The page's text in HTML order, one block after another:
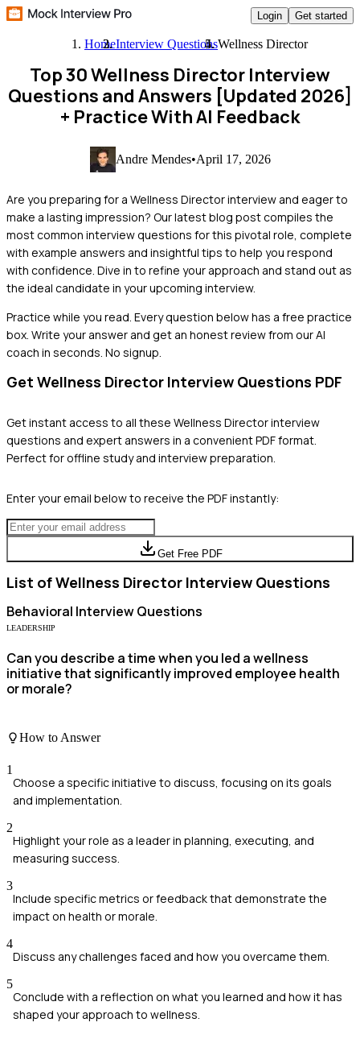
Login Get started
HomeInterview QuestionsWellness Director
Top 30 Wellness Director Interview
Questions and Answers [Updated 2026]
+ Practice With AI Feedback
Andre Mendes•April 17, 2026
Are you preparing for a Wellness Director interview and eager to
make a lasting impression? Our latest blog post compiles the
most common interview questions for this pivotal role, complete
with example answers and insightful tips to help you respond
with confidence. Dive in to refine your approach and stand out as
the ideal candidate in your upcoming interview.
Practice while you read. Every question below has a free practice
box. Write your answer and get an honest review from our AI
coach in seconds. No signup.
Get Wellness Director Interview Questions PDF
Get instant access to all these Wellness Directorinterview
questions and expert answers in a convenient PDF format.
Perfect for offline study and interview preparation.
Enter your email below to receive the PDF instantly:
Get Free PDF
List ofWellness Director Interview Questions
Behavioral Interview Questions
LEADERSHIP
Can you describe a time when you led a wellness
initiative that significantly improved employee health
or morale?
How to Answer
1
Choose a specific initiative to discuss, focusing on its goals
and implementation.
2
Highlight your role as a leader in planning, executing, and
measuring success.
3
Include specific metrics or feedback that demonstrate the
impact on health or morale.
4
Discuss any challenges faced and how you overcame them.
5
Conclude with a reflection on what you learned and how it has
shaped your approach to wellness.